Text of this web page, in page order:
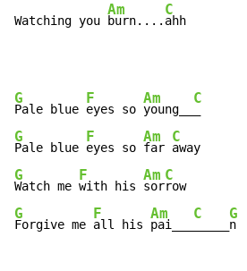
Watching you
Am
burn....
C
ahh
G
Pale blue
F
eyes so
Am
young__
C
G
Pale blue
F
eyes so
Am
far
C
G
Watch me
F
with his
Am
sor
C
G
Forgive me
F
all his
Am
pai___
C G
n